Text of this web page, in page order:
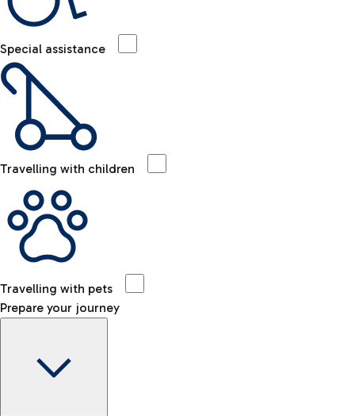
Special assistance
Travelling with children
Travelling with pets
Prepare your journey